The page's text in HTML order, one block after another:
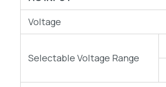
Voltage
Selectable Voltage Range